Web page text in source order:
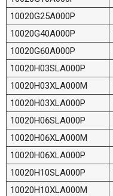
10020G25A000P
10020G40A000P
10020G60A000P
10020H03SLA000P
10020H03XLA000M
10020H03XLA000P
10020H06SLA000P
10020H06XLA000M
10020H06XLA000P
10020H10SLA000P
10020H10XLA000M